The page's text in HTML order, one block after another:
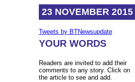
23 NOVEMBER 2015
Tweets by BTNewsupdate
YOUR WORDS
Readers are invited to add their
comments to any story. Click on
the article to see and add.